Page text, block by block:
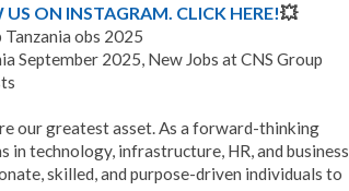
ON INSTAGRAM. CLICK HERE!💥
Tanzania obs 2025
September 2025, New Jobs at CNS Group
our greatest asset. As a forward-thinking
technology, infrastructure, HR, and business
skilled, and purpose-driven individuals to